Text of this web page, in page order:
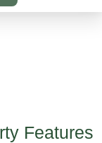
Features